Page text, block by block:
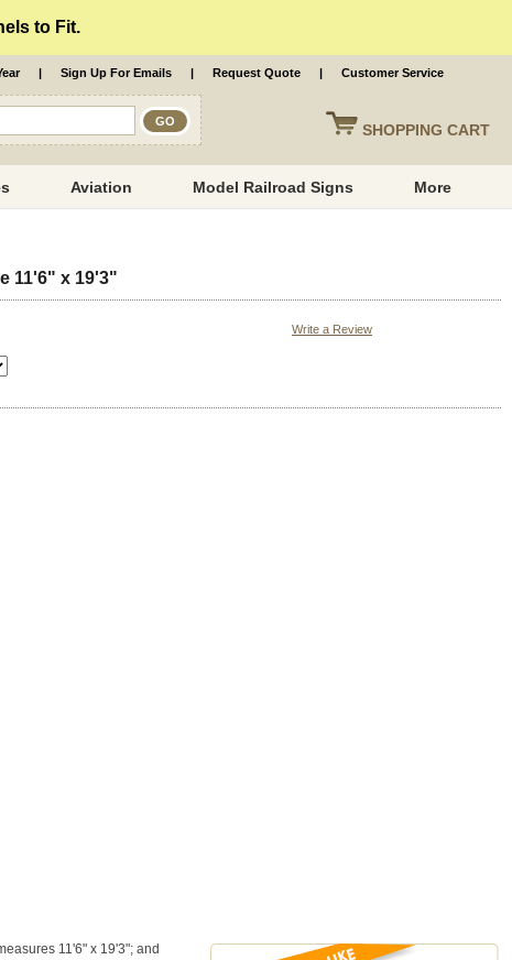
to Fit.
SHOPPING CART
| Sign Up For Emails | Request Quote | Customer Service
Aviation Model Railroad Signs More
11'6" x 19'3"
Write a Review
11'6" x 19'3"; and